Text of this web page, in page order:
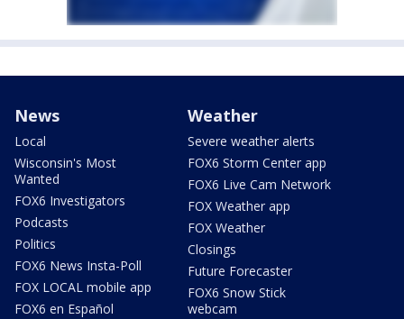
News
Local
Wisconsin's Most
Wanted
FOX6 Investigators
Podcasts
Politics
FOX6 News Insta-Poll
FOX LOCAL mobile app
FOX6 en Español
Weather
Severe weather alerts
FOX6 Storm Center app
FOX6 Live Cam Network
FOX Weather app
FOX Weather
Closings
Future Forecaster
FOX6 Snow Stick
webcam